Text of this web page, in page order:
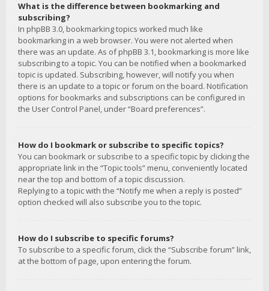
What is the difference between bookmarking and
subscribing?
In phpBB 3.0, bookmarking topics worked much like
bookmarking in a web browser. You were not alerted when
there was an update. As of phpBB 3.1, bookmarking is more like
subscribing to a topic. You can be notified when a bookmarked
topic is updated. Subscribing, however, will notify you when
there is an update to a topic or forum on the board. Notification
options for bookmarks and subscriptions can be configured in
the User Control Panel, under “Board preferences”.
How do I bookmark or subscribe to specific topics?
You can bookmark or subscribe to a specific topic by clicking the
appropriate link in the “Topic tools” menu, conveniently located
near the top and bottom of a topic discussion.
Replying to a topic with the “Notify me when a reply is posted”
option checked will also subscribe you to the topic.
How do I subscribe to specific forums?
To subscribe to a specific forum, click the “Subscribe forum” link,
at the bottom of page, upon entering the forum.